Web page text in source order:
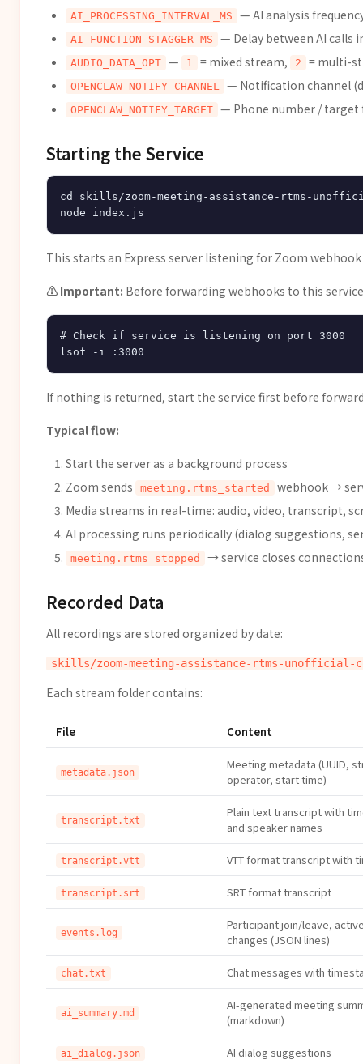
AI_PROCESSING_INTERVAL_MS — AI analysis
AI_FUNCTION_STAGGER_MS — Delay between AI calls
AUDIO_DATA_OPT — 1 = mixed stream, 2 = multi-
OPENCLAW_NOTIFY_CHANNEL — Notification channel
OPENCLAW_NOTIFY_TARGET — Phone number /
Starting the Service
cd skills/zoom-meeting-assistance-rtms-
This starts an Express server listening for Zoom
⚠️ Important: Before forwarding webhooks to this
# Check if service is listening on port 3000
If nothing is returned, start the service first before
Typical flow:
Start the server as a background process
Zoom sends
meeting.rtms_started
webhook →
Media streams in real-time: audio, video, transcript,
AI processing runs periodically (dialog suggestions,
meeting.rtms_stopped → service closes
Recorded Data
All recordings are stored organized by date:
Each stream folder contains:
File Content
metadata.json
Meeting metadata (UUID,
operator, start time)
transcript.txt
Plain text transcript with
and speaker names
transcript.vtt VTT format transcript with
transcript.srt SRT format transcript
events.log
Participant join/leave,
changes (JSON lines)
chat.txt Chat messages with
ai_summary.md
AI-generated meeting
(markdown)
ai_dialog.json AI dialog suggestions